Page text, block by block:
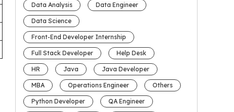
Data Analysis Data Engineer
Data Science
Front-End Developer Internship
Full Stack Developer Help Desk
HR Java Java Developer
MBA Operations Engineer Others
Python Developer QA Engineer